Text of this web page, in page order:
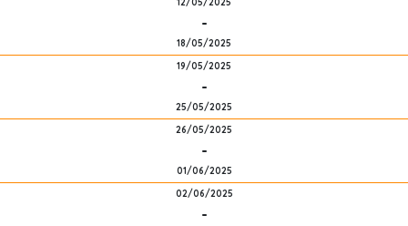
-
18/05/2025
19/05/2025
-
25/05/2025
26/05/2025
-
01/06/2025
02/06/2025
-